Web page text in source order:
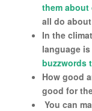
them about
all do
In the
language
buzzwords
How good
good for
You can